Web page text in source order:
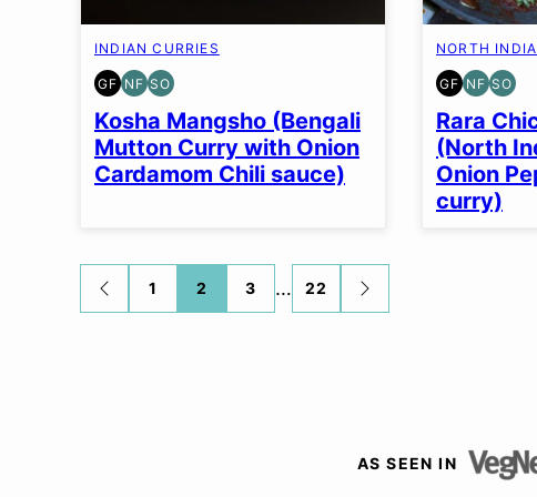
INDIAN CURRIES
GF
GLUTEN
FREE
NF
NUT-
FREE
SO
SOY
FREE
OPTION
Kosha Mangsho (Bengali
Mutton Curry with Onion
Cardamom Chili sauce)
NORTH
GF
GLUTEN
FREE
NF
NUT-
FREE
SO
SOY
FREE
Rara
(North
Onion
curry)
Posts
GO
TO
1 2 3 … 22
GO
TO
AS SEEN IN